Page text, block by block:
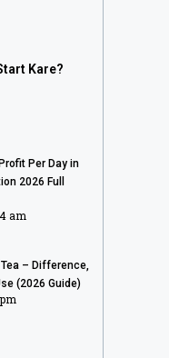
Kare?
am
Per Day in
2026 Full
am
Tea – Difference,
(2026 Guide)